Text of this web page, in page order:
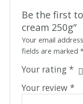
Be the first
cream 250g”
Your email
fields are marked
Your rating*
Your review*